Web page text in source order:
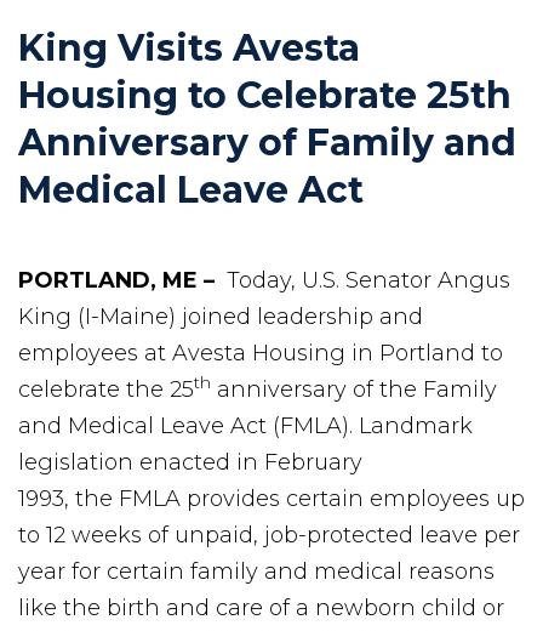
King Visits Avesta
Housing to Celebrate 25th
Anniversary of Family and
Medical Leave Act
PORTLAND, ME – Today, U.S. Senator Angus
King (I-Maine) joined leadership and
employees at Avesta Housing in Portland to
celebrate the 25th anniversary of the Family
and Medical Leave Act (FMLA). Landmark
legislation enacted in February
1993, the FMLA provides certain employees up
to 12 weeks of unpaid, job-protected leave per
year for certain family and medical reasons
like the birth and care of a newborn child or